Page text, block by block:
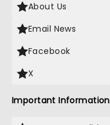
About Us
Email News
Facebook
X
Important Information